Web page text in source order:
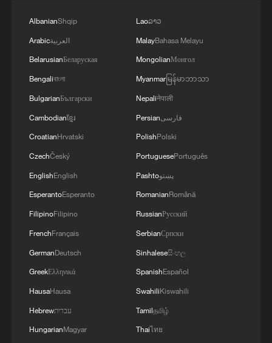
with them for a long time.'
missiles enough? No. These missiles have become
smaller in 2026.
AN UNKNOWN PROJECTILE, CAUSING A
FIRE THAT WAS EXTINGUISHED
AlbanianShqip
Arabicالعربية
BelarusianБеларуская
Bengaliবাংলা
BulgarianБългарски
Cambodianខ្មែរ
CroatianHrvatski
CzechČeský
EnglishEnglish
EsperantoEsperanto
FilipinoFilipino
FrenchFrançais
GermanDeutsch
GreekΕλληνικά
HausaHausa
Hebrewעברית
HungarianMagyar
Laoລາວ
MalayBahasa Melayu
MongolianМонгол
Myanmarမြန်မာဘာသာ
Nepaliनेपाली
Persianفارسی
PolishPolski
PortuguesePortuguês
Pashtoپښتو
RomanianRomână
RussianРусский
SerbianСрпски
Sinhaleseසිංහල
SpanishEspañol
SwahiliKiswahili
Tamilதமிழ்
Thaiไทย